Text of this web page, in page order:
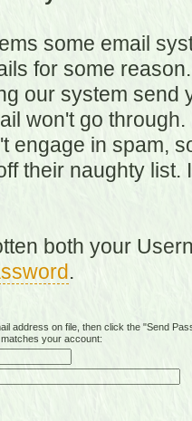
some email
for some
our system send
won't go
engage in spam,
their naughty
both your
.
address on file, then click the "Send
your account: